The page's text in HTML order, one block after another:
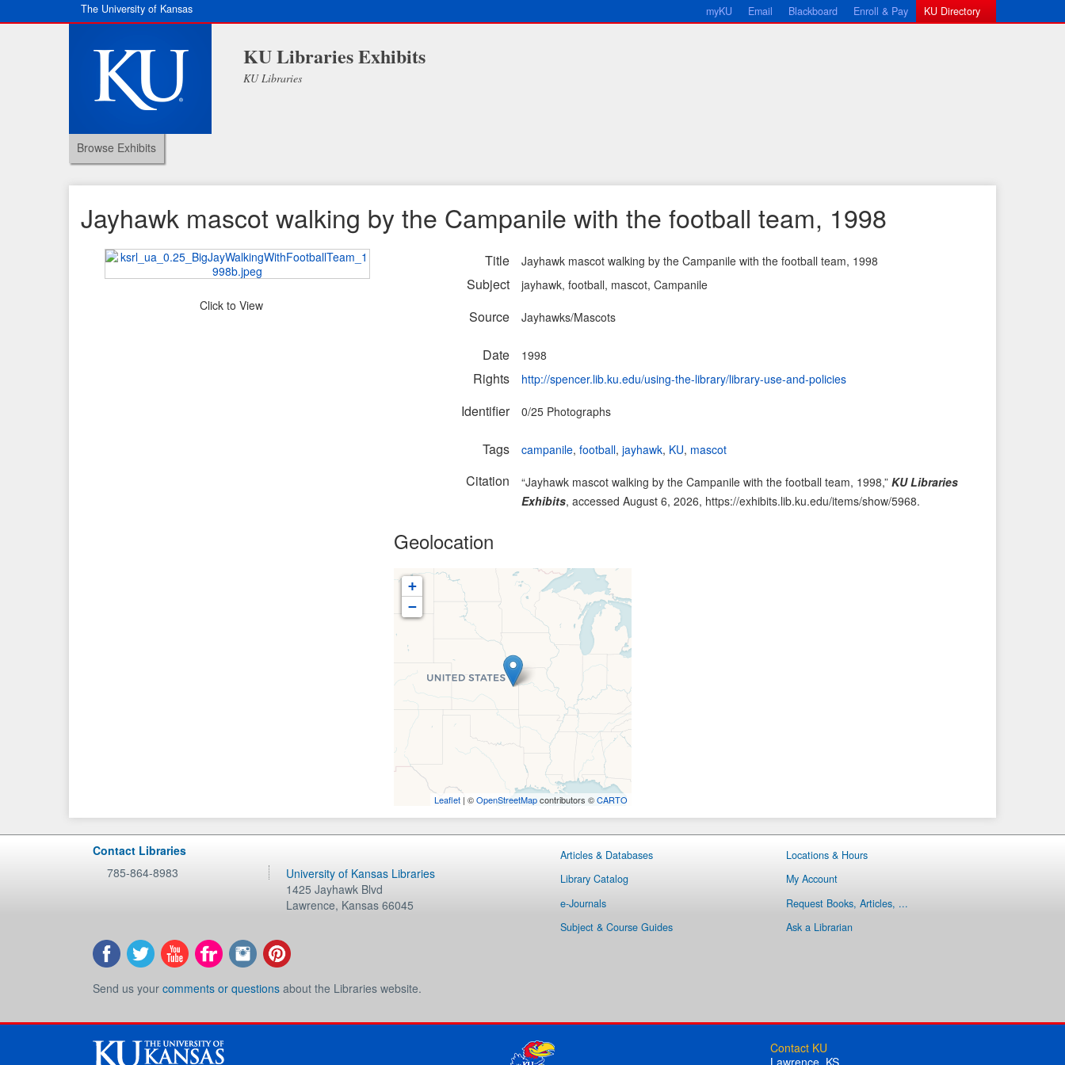
The University of Kansas myKU Email Blackboard Enroll & Pay KU Directory
KU Libraries Exhibits
KU Libraries
Browse Exhibits
Jayhawk mascot walking by the Campanile with the football team, 1998
Click to View
Title Jayhawk mascot walking by the Campanile with the football team, 1998
Subject jayhawk, football, mascot, Campanile
Source Jayhawks/Mascots
Date 1998
Rights http://spencer.lib.ku.edu/using-the-library/library-use-and-policies
Identifier 0/25 Photographs
Tags campanile, football, jayhawk, KU, mascot
Citation “Jayhawk mascot walking by the Campanile with the football team, 1998,” KU Libraries
Exhibits, accessed August 6, 2026, https://exhibits.lib.ku.edu/items/show/5968.
Geolocation
+
−
Leaflet | ©OpenStreetMapcontributors ©CARTO
Contact Libraries
785-864-8983
University of Kansas Libraries
1425 Jayhawk Blvd
Lawrence, Kansas 66045
Send us your comments or questions about the Libraries website.
Articles & Databases
Library Catalog
e-Journals
Subject & Course Guides
Locations & Hours
My Account
Request Books, Articles, ...
Ask a Librarian
Contact KU
Lawrence, KS